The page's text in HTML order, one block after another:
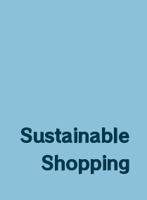
Sustainable
Shopping